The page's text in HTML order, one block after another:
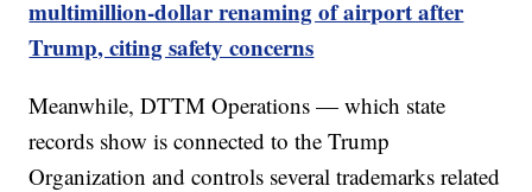
multimillion-dollar renaming of airport after
Trump, citing safety concerns
Meanwhile, DTTM Operations — which state
records show is connected to the Trump
Organization and controls several trademarks related